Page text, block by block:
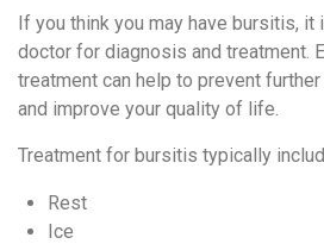
If you think you may have bursitis,
doctor for diagnosis and treatment.
treatment can help to prevent
and improve your quality of life.
Treatment for bursitis typically
Rest
Ice